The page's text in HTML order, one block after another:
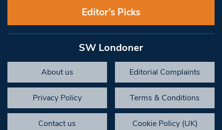
Editor’s Picks
SW Londoner
About us Editorial Complaints
Privacy Policy Terms & Conditions
Contact us Cookie Policy (UK)